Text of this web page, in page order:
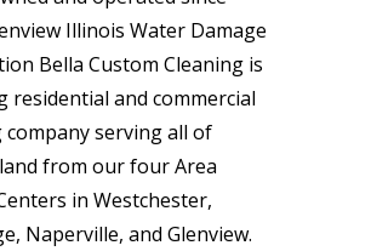
Illinois Water Damage
Bella Custom Cleaning is
residential and commercial
company serving all of
from our four Area
in Westchester,
Naperville, and Glenview.